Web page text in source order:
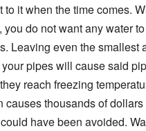
to it when the time comes.
you do not want any water
Leaving even the smallest
pipes will cause said
reach freezing
causes thousands of dollars
have been avoided.